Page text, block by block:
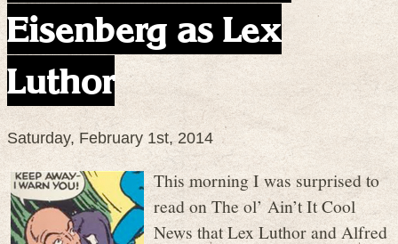
Eisenberg as Lex
Luthor
Saturday, February 1st, 2014
This morning I was surprised to
read on The ol’ Ain’t It Cool
News that Lex Luthor and Alfred